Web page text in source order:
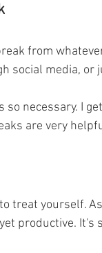
from
social media, or
so necessary. I
are very
treat yourself.
productive.